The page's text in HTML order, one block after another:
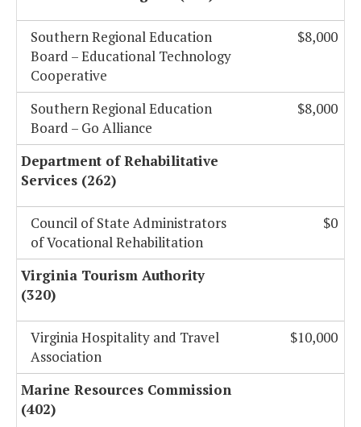
Southern Regional Education
Board – Educational Technology
Cooperative
$8,000
Southern Regional Education
Board – Go Alliance
$8,000
Department of Rehabilitative
Services (262)
Council of State Administrators
of Vocational Rehabilitation
$0
Virginia Tourism Authority
(320)
Virginia Hospitality and Travel
Association
$10,000
Marine Resources Commission
(402)